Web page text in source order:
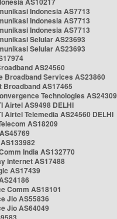
Indonesia AS7713
Indonesia AS7713
Indonesia AS7713
Selular AS23693
Selular AS23693
AS24560
Broadband Services AS23860
Broadband AS17465
Technologies AS24309
Airtel AS9498 DELHI
Airtel Telemedia AS24560 DELHI
AS18209
India AS132770
Internet AS17488
AS17439
Comm AS18101
Jio AS55836
Jio AS64049